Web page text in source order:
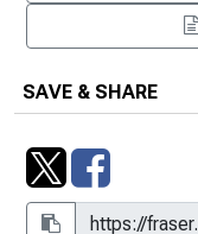
SAVE & SHARE